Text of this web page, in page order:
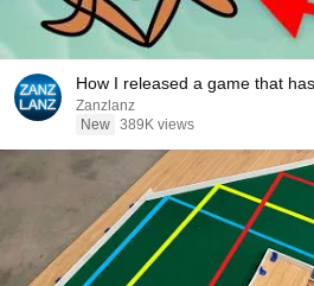
How I released a game that
Zanzlanz
New 389K views